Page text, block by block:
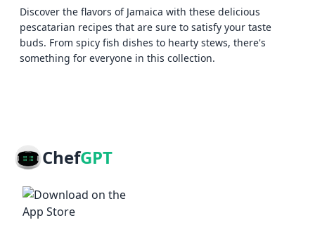
Discover the flavors of Jamaica with these delicious
pescatarian recipes that are sure to satisfy your taste
buds. From spicy fish dishes to hearty stews, there's
something for everyone in this collection.
ChefGPT